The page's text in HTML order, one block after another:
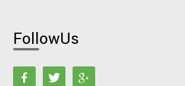
FollowUs